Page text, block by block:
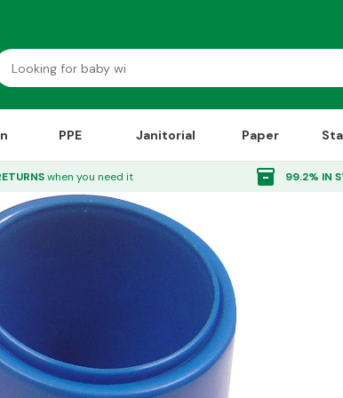
PPE Janitorial Paper
when you need it inventory_2 99.2% IN